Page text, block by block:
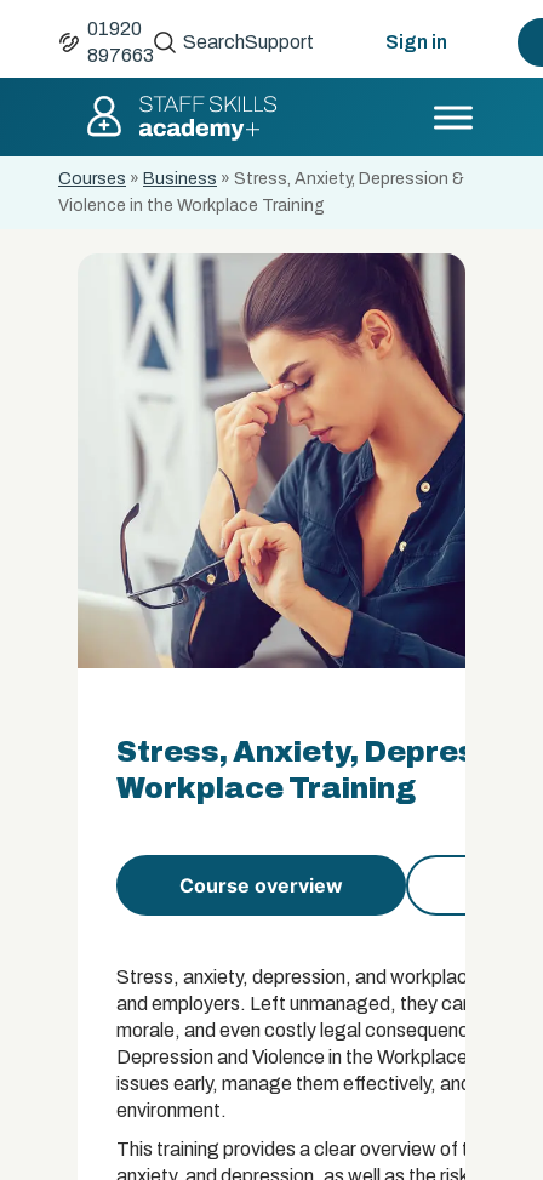
01920
897663
SearchSupport Sign in
Courses » Business » Stress, Anxiety, Depression &
Violence in the Workplace Training
Stress, Anxiety,
Workplace Training
Course overview
Stress, anxiety, depression, and workplace
and employers. Left unmanaged, they can lead
morale, and even costly legal consequences for
Depression and Violence in the Workplace
issues early, manage them effectively, and
environment.
This training provides a clear overview of the
anxiety, and depression, as well as the risks and